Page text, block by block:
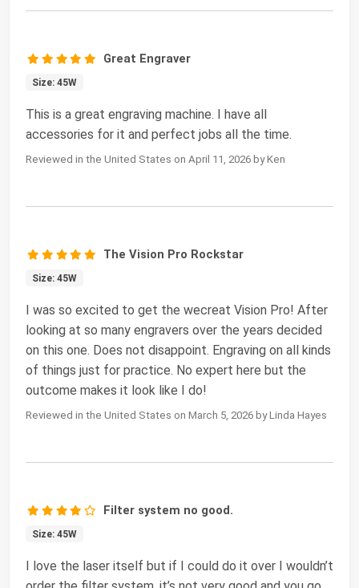
Great Engraver
Size: 45W
This is a great engraving machine. I have all
accessories for it and perfect jobs all the time.
Reviewed in the United States on April 11, 2026 by Ken
The Vision Pro Rockstar
Size: 45W
I was so excited to get the wecreat Vision Pro! After
looking at so many engravers over the years decided
on this one. Does not disappoint. Engraving on all kinds
of things just for practice. No expert here but the
outcome makes it look like I do!
Reviewed in the United States on March 5, 2026 by Linda Hayes
Filter system no good.
Size: 45W
I love the laser itself but if I could do it over I wouldn’t